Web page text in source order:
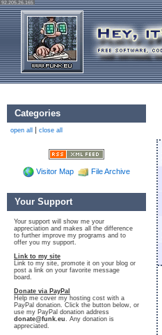
92.205.26.165
Categories
open all | close all
Visitor Map File Archive
Your Support
Your support will show me your
appreciation and makes all the difference
to further improve my programs and to
offer you my support.
Link to my site
Link to my site, promote it on your blog or
post a link on your favorite message
board.
Donate via PayPal
Help me cover my hosting cost with a
PayPal donation. Click the button below, or
use my PayPal donation address
donate@funk.eu. Any donation is
appreciated.